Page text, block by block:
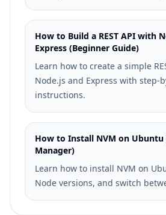
How to Build a REST API with
Express (Beginner Guide)
Learn how to create a simple
Node.js and Express with step-
instructions.
How to Install NVM on Ubuntu
Manager)
Learn how to install NVM on
Node versions, and switch